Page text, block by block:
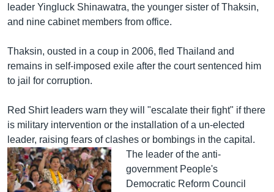
leader Yingluck Shinawatra, the younger sister of Thaksin,
and nine cabinet members from office.
Thaksin, ousted in a coup in 2006, fled Thailand and
remains in self-imposed exile after the court sentenced him
to jail for corruption.
Red Shirt leaders warn they will "escalate their fight" if there
is military intervention or the installation of a un-elected
leader, raising fears of clashes or bombings in the capital.
The leader of the anti-
government People's
Democratic Reform Council